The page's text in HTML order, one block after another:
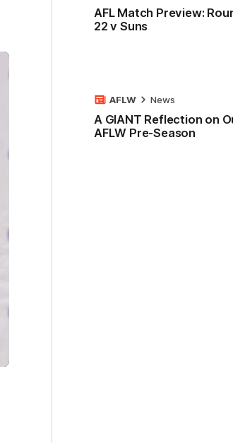
AFL Match Preview:
22 v Suns
A GIANT Reflection on
AFLW Pre-Season
AFLW News